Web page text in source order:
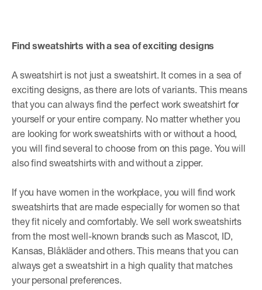
Find sweatshirts with a sea of ​​exciting designs
A sweatshirt is not just a sweatshirt. It comes in a sea of ​​
exciting designs, as there are lots of variants. This means
that you can always find the perfect work sweatshirt for
yourself or your entire company. No matter whether you
are looking for work sweatshirts with or without a hood,
you will find several to choose from on this page. You will
also find sweatshirts with and without a zipper.
If you have women in the workplace, you will find work
sweatshirts that are made especially for women so that
they fit nicely and comfortably. We sell work sweatshirts
from the most well-known brands such as Mascot, ID,
Kansas, Blåkläder and others. This means that you can
always get a sweatshirt in a high quality that matches
your personal preferences.